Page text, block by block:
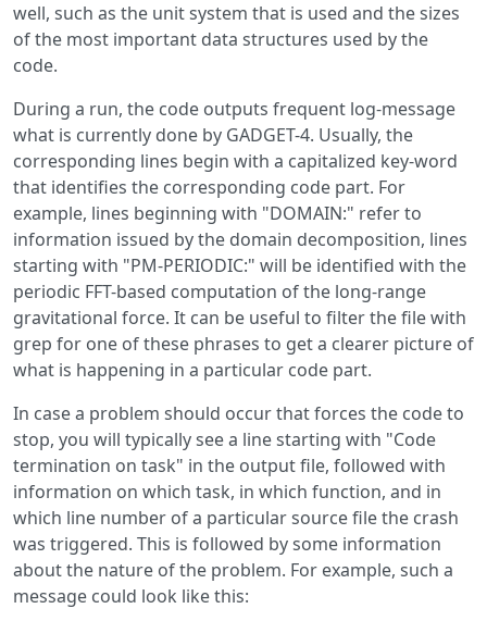
well, such as the unit system that is used and the sizes
of the most important data structures used by the
code.
During a run, the code outputs frequent log-message
what is currently done by GADGET-4. Usually, the
corresponding lines begin with a capitalized key-word
that identifies the corresponding code part. For
example, lines beginning with "DOMAIN:" refer to
information issued by the domain decomposition, lines
starting with "PM-PERIODIC:" will be identified with the
periodic FFT-based computation of the long-range
gravitational force. It can be useful to filter the file with
grep for one of these phrases to get a clearer picture of
what is happening in a particular code part.
In case a problem should occur that forces the code to
stop, you will typically see a line starting with "Code
termination on task" in the output file, followed with
information on which task, in which function, and in
which line number of a particular source file the crash
was triggered. This is followed by some information
about the nature of the problem. For example, such a
message could look like this: